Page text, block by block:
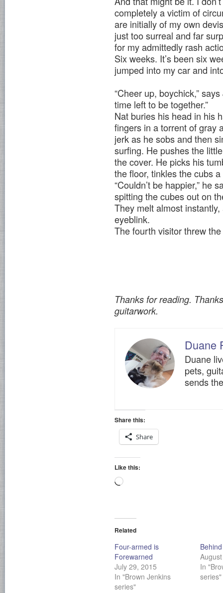
completely a victim of
are initially of my own
just too surreal and far
for my admittedly rash
Six weeks. It’s been six
jumped into my car and
“Cheer up, boychick,”
time left to be together.”
Nat buries his head in his
fingers in a torrent of gray
jerk as he sobs and then
surfing. He pushes the
the cover. He picks his
the floor, tinkles the cubs
“Couldn’t be happier,” he
spitting the cubes out on
They melt almost
eyeblink.
The fourth visitor threw
Thanks for reading.
guitarwork.
Duane
Duane
pets,
sends
Share this:
Share
Like this:
Loading…
Related
Four-armed is
Forewarned
July 29, 2015
In "Brown Jenkins
series"
In
series"